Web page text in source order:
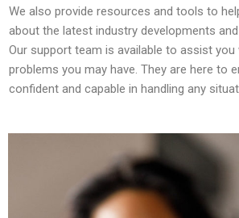
We also provide resources and tools to
about the latest industry developments
Our support team is available to assist
problems you may have. They are here to
confident and capable in handling any